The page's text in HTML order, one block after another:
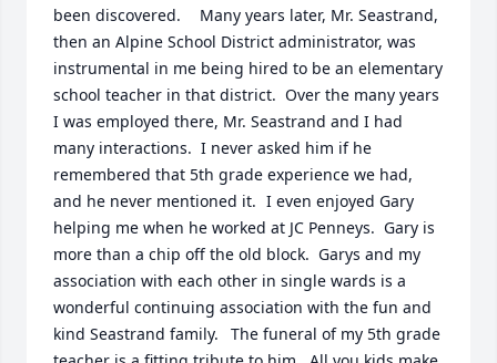
been discovered.	 Many years later, Mr. Seastrand,
then an Alpine School District administrator, was
instrumental in me being hired to be an elementary
school teacher in that district.  Over the many years
I was employed there, Mr. Seastrand and I had
many interactions.  I never asked him if he
remembered that 5th grade experience we had,
and he never mentioned it.	I even enjoyed Gary
helping me when he worked at JC Penneys.  Gary is
more than a chip off the old block.  Garys and my
association with each other in single wards is a
wonderful continuing association with the fun and
kind Seastrand family.	The funeral of my 5th grade